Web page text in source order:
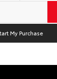
My Purchase